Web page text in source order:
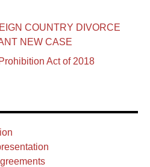
COUNTRY DIVORCE
NEW CASE
Act of 2018